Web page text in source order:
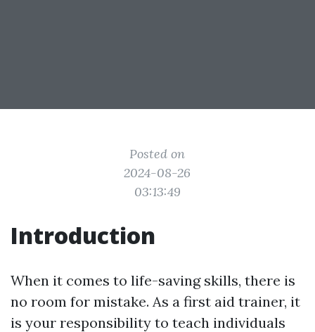
Posted on
2024-08-26
03:13:49
Introduction
When it comes to life-saving skills, there is
no room for mistake. As a first aid trainer, it
is your responsibility to teach individuals